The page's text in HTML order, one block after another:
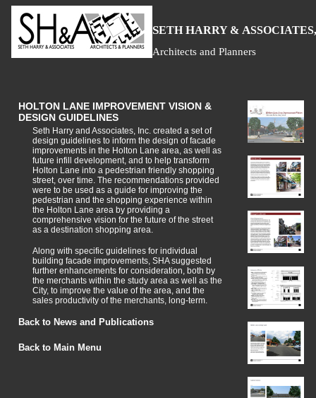
SETH HARRY & A
Architects and Planners
HOLTON LANE IMPROVEMENT VISION &
DESIGN GUIDELINES
Seth Harry and Associates, Inc. created a set of
design guidelines to inform the design of facade
improvements in the Holton Lane area, as well as
future infill development, and to help transform
Holton Lane into a pedestrian friendly shopping
street, over time. The recommendations provided
were to be used as a guide for improving the
pedestrian and the shopping experience within
the Holton Lane area by providing a
comprehensive vision for the future of the street
as a destination shopping area.
Along with specific guidelines for individual
building facade improvements, SHA suggested
further enhancements for consideration, both by
the merchants within the study area as well as the
City, to improve the value of the area, and the
sales productivity of the merchants, long-term.
Back to News and Publications
Back to Main Menu